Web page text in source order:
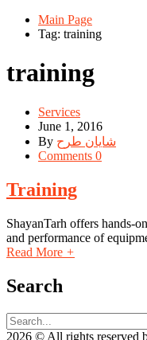
Main Page
Tag: training
training
Services
June 1, 2016
By شایان طرح
Comments 0
Training
ShayanTarh offers hands-
and performance of
Read More +
Search
2026 © All rights reserved